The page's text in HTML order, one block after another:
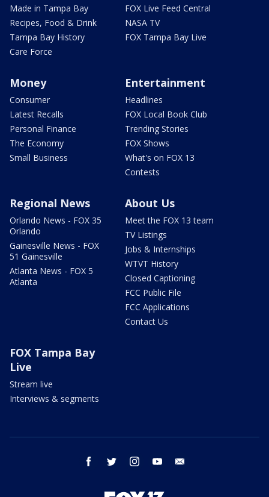
Made in Tampa Bay
Recipes, Food & Drink
Tampa Bay History
Care Force
FOX Live Feed Central
NASA TV
FOX Tampa Bay Live
Money
Consumer
Latest Recalls
Personal Finance
The Economy
Small Business
Entertainment
Headlines
FOX Local Book Club
Trending Stories
FOX Shows
What's on FOX 13
Contests
Regional News
Orlando News - FOX 35
Orlando
Gainesville News - FOX
51 Gainesville
Atlanta News - FOX 5
Atlanta
About Us
Meet the FOX 13 team
TV Listings
Jobs & Internships
WTVT History
Closed Captioning
FCC Public File
FCC Applications
Contact Us
FOX Tampa Bay
Live
Stream live
Interviews & segments
facebook twitter instagram youtube